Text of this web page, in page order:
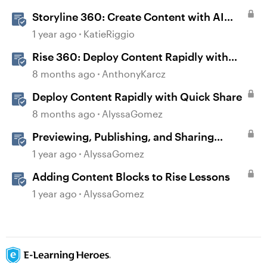
Storyline 360: Create Content with AI
Assistant
1 year ago KatieRiggio
Rise 360: Deploy Content Rapidly with
Quick Share
8 months ago AnthonyKarcz
Deploy Content Rapidly with Quick Share
8 months ago AlyssaGomez
Previewing, Publishing, and Sharing
Content
1 year ago AlyssaGomez
Adding Content Blocks to Rise Lessons
1 year ago AlyssaGomez